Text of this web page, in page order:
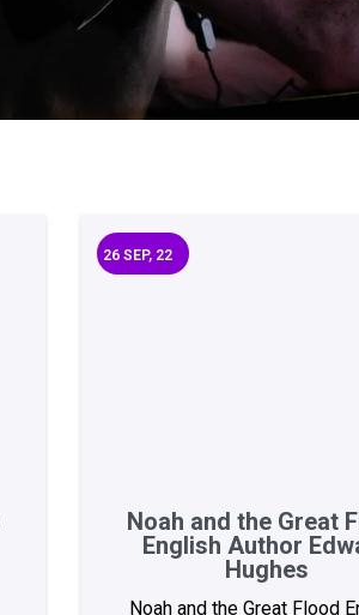
Noah and the Great
English Author
Hughes
26 SEP, 22
Noah and the Great Flood